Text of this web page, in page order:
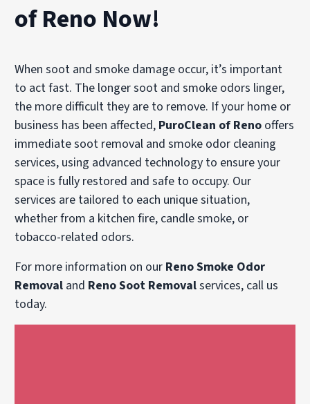
of Reno Now!
When soot and smoke damage occur, it’s important
to act fast. The longer soot and smoke odors linger,
the more difficult they are to remove. If your home or
business has been affected, PuroClean of Reno offers
immediate soot removal and smoke odor cleaning
services, using advanced technology to ensure your
space is fully restored and safe to occupy. Our
services are tailored to each unique situation,
whether from a kitchen fire, candle smoke, or
tobacco-related odors.
For more information on our Reno Smoke Odor
Removal and Reno Soot Removalservices, call us
today.